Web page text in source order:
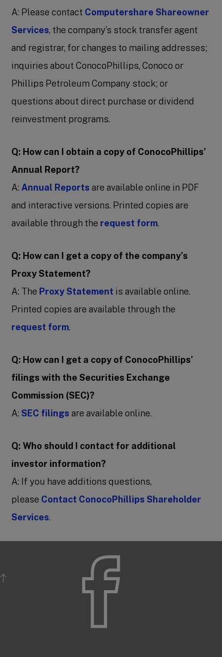
A: Please contact Computershare Shareowner
Services, the company’s stock transfer agent
and registrar, for changes to mailing addresses;
inquiries about ConocoPhillips, Conoco or
Phillips Petroleum Company stock; or
questions about direct purchase or dividend
reinvestment programs.
Q: How can I obtain a copy of ConocoPhillips’
Annual Report?
A: Annual Reports are available online in PDF
and interactive versions. Printed copies are
available through the request form.
Q: How can I get a copy of the company’s
Proxy Statement?
A: The Proxy Statement is available online.
Printed copies are available through the
request form.
Q: How can I get a copy of ConocoPhillips’
filings with the Securities Exchange
Commission (SEC)?
A:SEC filings are available online.
Q: Who should I contact for additional
investor information?
A: If you have additions questions,
please Contact ConocoPhillips Shareholder
Services.
BACK TO TOP